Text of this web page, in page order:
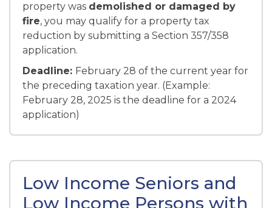
property was demolished or damaged by
fire, you may qualify for a property tax
reduction by submitting a Section 357/358
application.
Deadline: February 28 of the current year for
the preceding taxation year. (Example:
February 28, 2025 is the deadline for a 2024
application)
Low Income Seniors and
Low Income Persons with